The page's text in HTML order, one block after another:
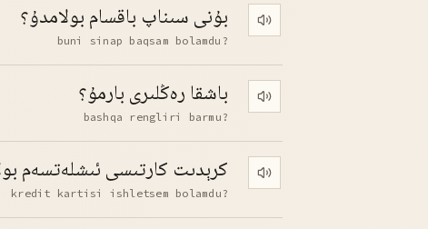
بۇنى سىناپ باقسام بولامدۇ؟
buni sinap baqsam bolamdu? Play pronunciation
باشقا رەڭلىرى بارمۇ؟
bashqa rengliri barmu? Play pronunciation
كرېدىت كارتىسى ئىشلەتسەم
kredit kartisi ishletsem bolamdu? Play pronunciation